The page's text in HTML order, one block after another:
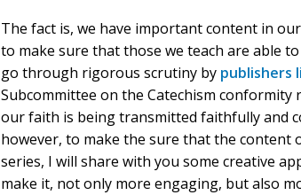
The fact is, we have important content in
to make sure that those we teach are able
go through rigorous scrutiny by publishers
Subcommittee on the Catechism
our faith is being transmitted faithfully and
however, to make the sure that the
series, I will share with you some creative
make it, not only more engaging, but also